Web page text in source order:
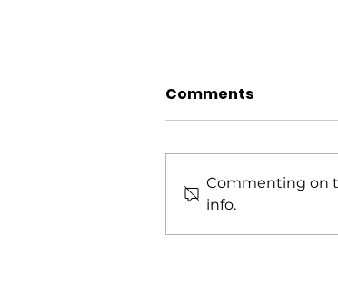
African Green
Comments
Commenting on
info.